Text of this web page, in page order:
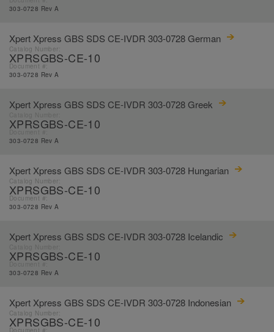
303-0728 Rev A
Xpert Xpress GBS SDS CE-IVDR 303-0728 German
Catalog Number:
XPRSGBS-CE-10
Document #:
303-0728 Rev A
Xpert Xpress GBS SDS CE-IVDR 303-0728 Greek
XPRSGBS-CE-10
303-0728 Rev A
Xpert Xpress GBS SDS CE-IVDR 303-0728 Hungarian
Catalog Number:
XPRSGBS-CE-10
Document #:
303-0728 Rev A
Xpert Xpress GBS SDS CE-IVDR 303-0728 Icelandic
XPRSGBS-CE-10
303-0728 Rev A
Xpert Xpress GBS SDS CE-IVDR 303-0728 Indonesian
Catalog Number:
XPRSGBS-CE-10
Document #: